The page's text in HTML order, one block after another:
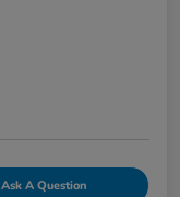
Ask A Question